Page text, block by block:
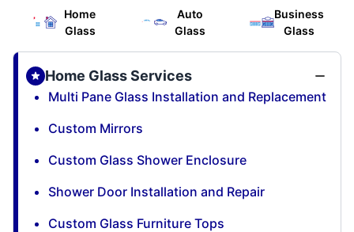
Home
Glass
Auto
Glass
Business
Glass
Home Glass Services
Multi Pane Glass Installation and Replacement
Custom Mirrors
Custom Glass Shower Enclosure
Shower Door Installation and Repair
Custom Glass Furniture Tops